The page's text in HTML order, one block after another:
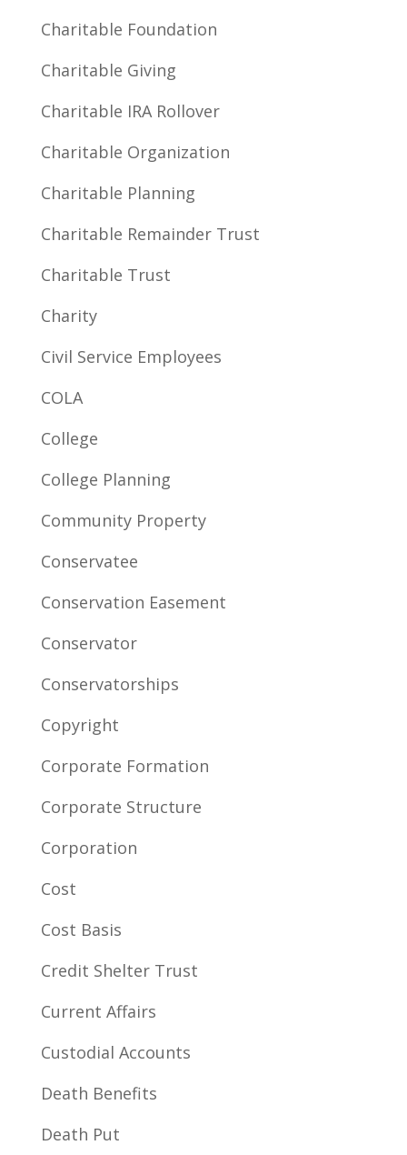
Charitable Foundation
Charitable Giving
Charitable IRA Rollover
Charitable Organization
Charitable Planning
Charitable Remainder Trust
Charitable Trust
Charity
Civil Service Employees
COLA
College
College Planning
Community Property
Conservatee
Conservation Easement
Conservator
Conservatorships
Copyright
Corporate Formation
Corporate Structure
Corporation
Cost
Cost Basis
Credit Shelter Trust
Current Affairs
Custodial Accounts
Death Benefits
Death Put